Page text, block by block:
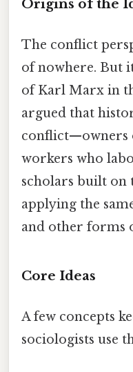
Origins of the
The conflict
of nowhere. But
of Karl Marx in
argued that
conflict—owners
workers who
scholars built on
applying the
and other forms
Core Ideas
A few concepts
sociologists use